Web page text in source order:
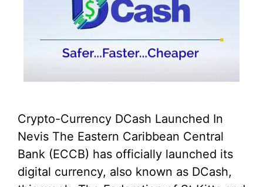
Crypto-Currency DCash Launched In
Nevis The Eastern Caribbean Central
Bank (ECCB) has officially launched its
digital currency, also known as DCash,